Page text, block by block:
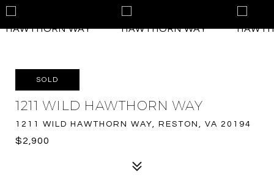
SOLD
1211 WILD HAWTHORN WAY
1211 WILD HAWTHORN WAY, RESTON, VA 20194
$2,900